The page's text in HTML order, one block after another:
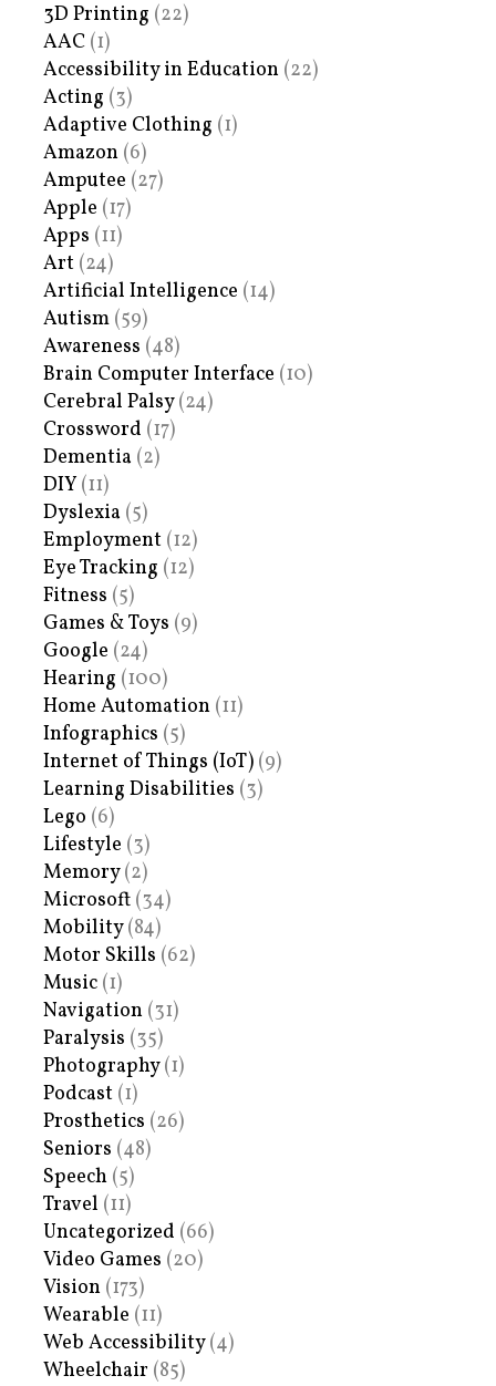
3D Printing (22)
AAC (1)
Accessibility in Education (22)
Acting (3)
Adaptive Clothing (1)
Amazon (6)
Amputee (27)
Apple (17)
Apps (11)
Art (24)
Artificial Intelligence (14)
Autism (59)
Awareness (48)
Brain Computer Interface (10)
Cerebral Palsy(24)
Crossword (17)
Dementia (2)
DIY (11)
Dyslexia (5)
Employment (12)
Eye Tracking (12)
Fitness (5)
Games & Toys (9)
Google (24)
Hearing (100)
Home Automation (11)
Infographics (5)
Internet of Things (IoT) (9)
Learning Disabilities (3)
Lego (6)
Lifestyle (3)
Memory(2)
Microsoft (34)
Mobility(84)
Motor Skills (62)
Music (1)
Navigation (31)
Paralysis (35)
Photography(1)
Podcast (1)
Prosthetics (26)
Seniors (48)
Speech (5)
Travel (11)
Uncategorized (66)
Video Games (20)
Vision (173)
Wearable (11)
Web Accessibility(4)
Wheelchair (85)